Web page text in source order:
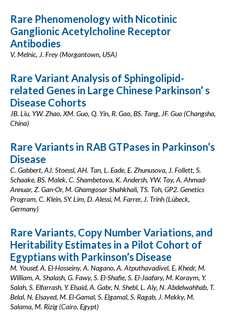
Rare Phenomenology with Nicotinic
Ganglionic Acetylcholine Receptor
Antibodies
V. Melnic, J. Frey (Morgantown, USA)
Rare Variant Analysis of Sphingolipid-
related Genes in Large Chinese Parkinson’ s
Disease Cohorts
JB. Liu, YW. Zhao, XM. Guo, Q. Yin, R. Gao, BS. Tang, JF. Guo (Changsha,
China)
Rare Variants in RAB GTPases in Parkinson’s
Disease
C. Gabbert, AJ. Stoessl, AH. Tan, L. Eade, E. Zhunusova, J. Follett, S.
Schaake, BS. Malek, C. Shambetova, K. Andersh, YW. Tay, A. Ahmad-
Annuar, Z. Gan-Or, M. Ghamgosar Shahkhali, TS. Toh, GP2. Genetics
Program, C. Klein, SY. Lim, D. Alessi, M. Farrer, J. Trinh (Lübeck,
Germany)
Rare Variants, Copy Number Variations, and
Heritability Estimates in a Pilot Cohort of
Egyptians with Parkinson’s Disease
M. Yousef, A. El-Hosseiny, A. Nagano, A. Atputhavadivel, E. Khedr, M.
William, A. Shalash, G. Fawy, S. El-Shafie, S. El-Jaafary, M. Koraym, Y.
Salah, S. Elfarrash, Y. Elsaid, A. Gabr, N. Shebl, L. Aly, N. Abdelwahhab, T.
Belal, N. Elsayed, M. El-Gamal, S. Elgamal, S. Ragab, J. Mekky, M.
Salama, M. Rizig (Cairo, Egypt)